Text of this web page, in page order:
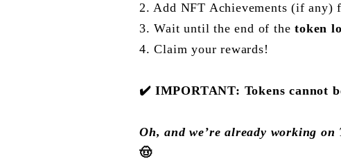
2. Add NFT Achievements (if any)
3. Wait until the end of thetoken
4. Claim your rewards!
✔️ IMPORTANT: Tokens cannot
Oh, and we’re already working on
🤠